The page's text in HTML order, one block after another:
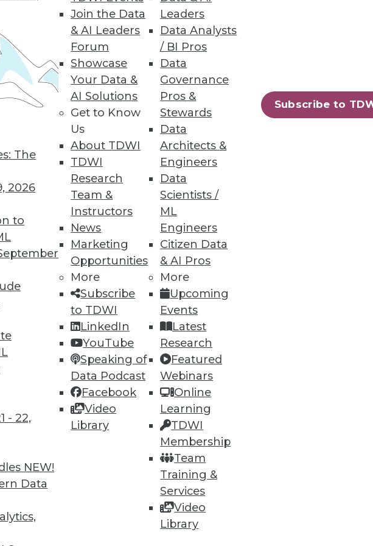
The
2026
to
- 22,
NEW!
Data
Join the Data
& AI Leaders
Forum
Showcase
Your Data &
AI Solutions
Get to Know
Us
About TDWI
TDWI
Research
Team &
Instructors
News
Marketing
Opportunities
More
Subscribe
to TDWI
LinkedIn
YouTube
Speaking of
Data Podcast
Facebook
Video
Library
Leaders
Data Analysts
/ BI Pros
Data
Governance
Pros &
Stewards
Data
Architects &
Engineers
Data
Scientists /
ML
Engineers
Citizen Data
& AI Pros
More
Upcoming
Events
Latest
Research
Featured
Webinars
Online
Learning
TDWI
Membership
Team
Training &
Services
Video
Library
Subscribe to
quality, collaboration, and self-service
81 83 85 next »
to training
research, and
for you.